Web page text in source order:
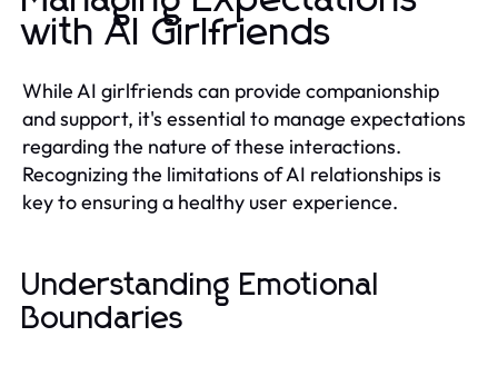
with AI Girlfriends
While AI girlfriends can provide companionship
and support, it's essential to manage expectations
regarding the nature of these interactions.
Recognizing the limitations of AI relationships is
key to ensuring a healthy user experience.
Understanding Emotional
Boundaries